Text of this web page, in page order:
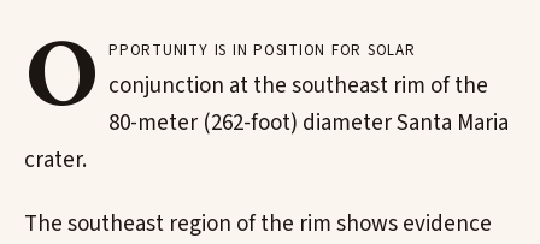
O pportunity is in position for solar
conjunction at the southeast rim of the
80-meter (262-foot) diameter Santa Maria
crater.
The southeast region of the rim shows evidence